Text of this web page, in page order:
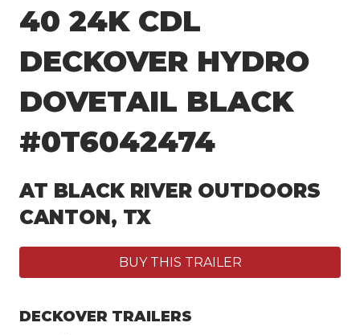
40 24K CDL
DECKOVER HYDRO
DOVETAIL BLACK
#0T6042474
AT BLACK RIVER OUTDOORS
CANTON, TX
BUY THIS TRAILER
DECKOVER TRAILERS